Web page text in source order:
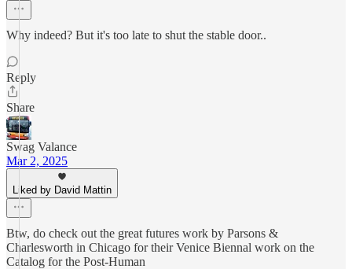
Why indeed? But it's too late to shut the stable door..
Reply
Share
Swag Valance
Mar 2, 2025
Liked by David Mattin
Btw, do check out the great futures work by Parsons &
Charlesworth in Chicago for their Venice Biennal work on the
Catalog for the Post-Human